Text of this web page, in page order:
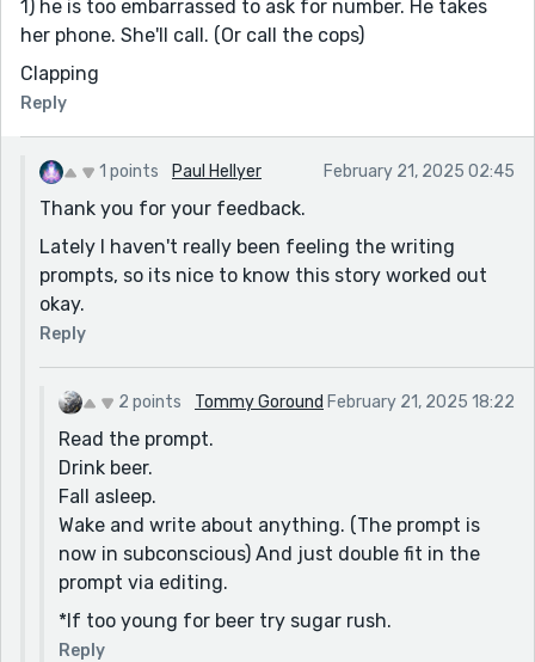
1) he is too embarrassed to ask for number. He takes
her phone. She'll call. (Or call the cops)
Clapping
Reply
1 points Paul Hellyer February 21, 2025 02:45
Thank you for your feedback.
Lately I haven't really been feeling the writing
prompts, so its nice to know this story worked out
okay.
Reply
2 points Tommy Goround February 21, 2025 18:22
Read the prompt.
Drink beer.
Fall asleep.
Wake and write about anything. (The prompt is
now in subconscious) And just double fit in the
prompt via editing.
*If too young for beer try sugar rush.
Reply